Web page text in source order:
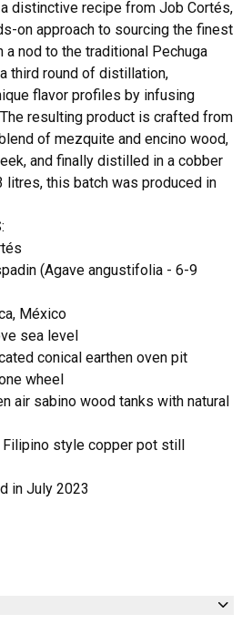
distinctive recipe from Job Cortés,
on approach to sourcing the finest
a nod to the traditional Pechuga
third round of distillation,
flavor profiles by infusing
resulting product is crafted from
of mezquite and encino wood,
and finally distilled in a cobber
litres, this batch was produced in
(Agave angustifolia - 6-9
México
sea level
conical earthen oven pit
wheel
air sabino wood tanks with natural
style copper pot still
in July 2023